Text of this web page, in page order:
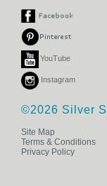
YouTube
Instagram
©2026 Silver
Site Map
Terms & Conditions
Privacy Policy